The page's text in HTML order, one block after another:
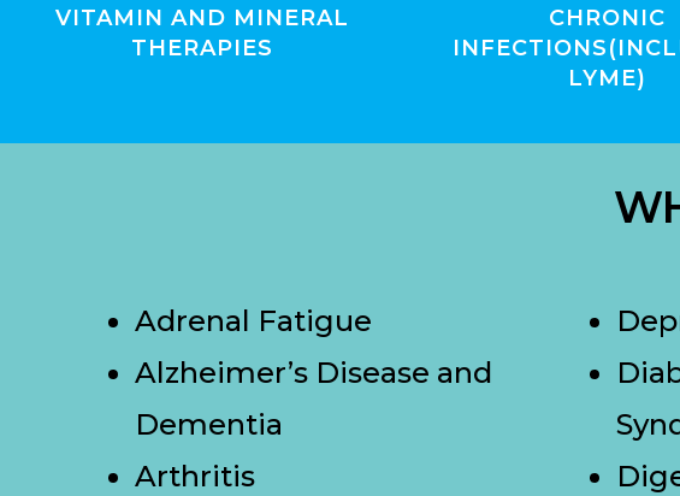
VITAMIN AND MINERAL
THERAPIES
CHRONIC
LYME)
Adrenal Fatigue
Alzheimer’s Disease and
Dementia
Arthritis